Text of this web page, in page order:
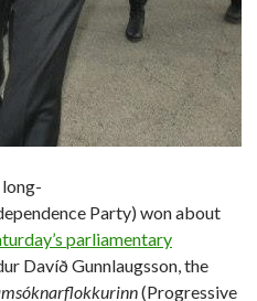
Party) won about
parliamentary
Davíð Gunnlaugsson, the
(Progressive